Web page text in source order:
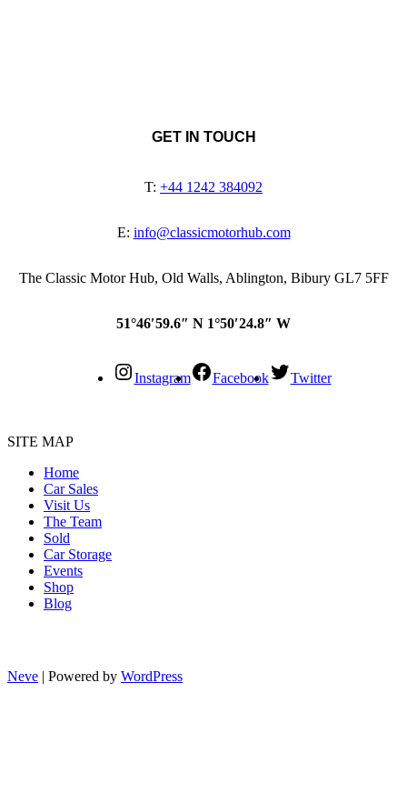
GET IN TOUCH
T: +44 1242 384092
E: info@classicmotorhub.com
The Classic Motor Hub, Old Walls, Ablington, Bibury GL7 5FF
51°46′59.6″ N 1°50′24.8″ W
Instagram Facebook Twitter
SITE MAP
Home
Car Sales
Visit Us
The Team
Sold
Car Storage
Events
Shop
Blog
Neve | Powered by WordPress